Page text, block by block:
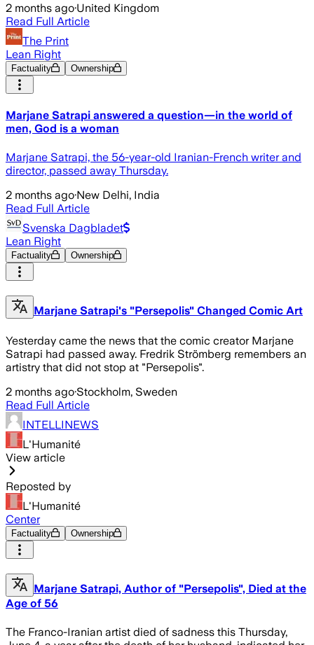
2 months ago·United Kingdom
Read Full Article
The Print
Lean Right
Factuality Ownership
Marjane Satrapi answered a question—in the world of
men, God is a woman
Marjane Satrapi, the 56-year-old Iranian-French writer and
director, passed away Thursday.
2 months ago·New Delhi, India
Read Full Article
Svenska Dagbladet
Lean Right
Factuality Ownership
Marjane Satrapi's "Persepolis" Changed Comic Art
Yesterday came the news that the comic creator Marjane
Satrapi had passed away. Fredrik Strömberg remembers an
artistry that did not stop at "Persepolis".
2 months ago·Stockholm, Sweden
Read Full Article
INTELLINEWS
L'Humanité
View article
Reposted by
L'Humanité
Center
Factuality Ownership
Marjane Satrapi, Author of "Persepolis", Died at the
Age of 56
The Franco-Iranian artist died of sadness this Thursday,